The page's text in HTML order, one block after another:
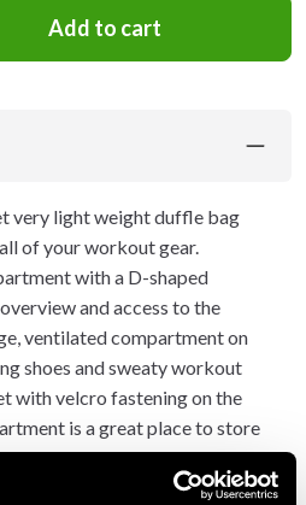
Add to cart
very light weight duffle bag
of your workout gear.
with a D-shaped
and access to the
ventilated compartment on
shoes and sweaty workout
with velcro fastening on the
is a great place to store
compartment features a
entire length of the bag –